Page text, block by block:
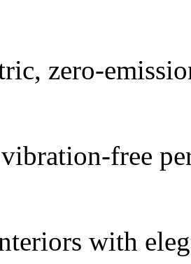
zero-
free
with